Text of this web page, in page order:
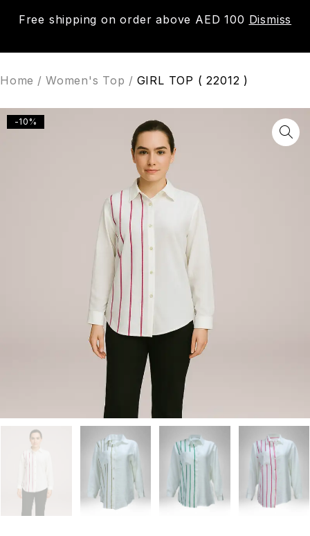
Free shipping on order above AED 100 Dismiss
0
Home / Women's Top / GIRL TOP ( 22012 )
-10%